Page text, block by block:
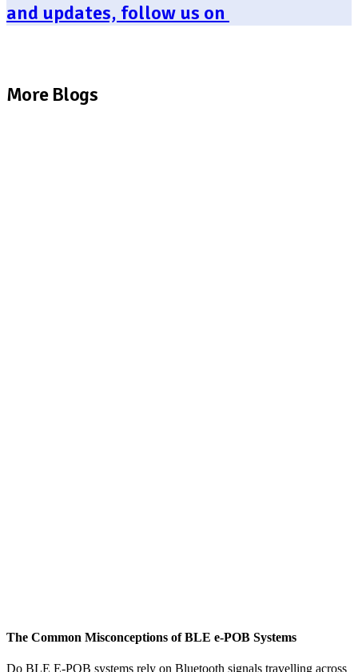
and updates, follow us on
More Blogs
The Common Misconceptions of BLE e-POB Systems
Do BLE E-POB systems rely on Bluetooth signals travelling across